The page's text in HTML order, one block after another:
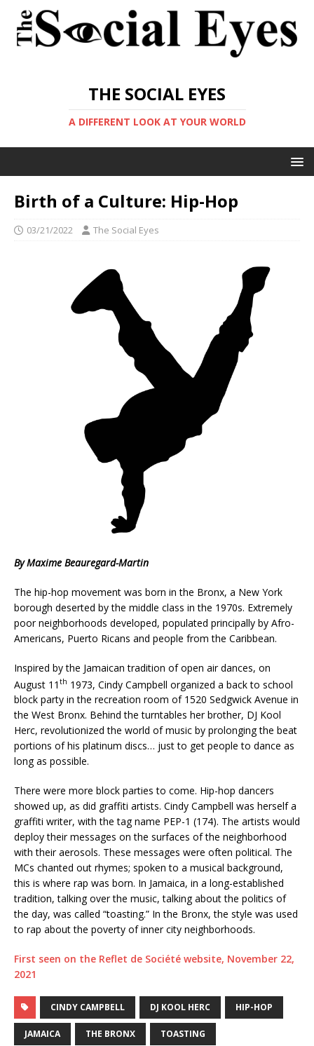
THE SOCIAL EYES
A DIFFERENT LOOK AT YOUR WORLD
Birth of a Culture: Hip-Hop
03/21/2022 The Social Eyes
By Maxime Beauregard-Martin
The hip-hop movement was born in the Bronx, a New York
borough deserted by the middle class in the 1970s. Extremely
poor neighborhoods developed, populated principally by Afro-
Americans, Puerto Ricans and people from the Caribbean.
Inspired by the Jamaican tradition of open air dances, on
August 11 th 1973, Cindy Campbell organized a back to school
block party in the recreation room of 1520 Sedgwick Avenue in
the West Bronx. Behind the turntables her brother, DJ Kool
Herc, revolutionized the world of music by prolonging the beat
portions of his platinum discs… just to get people to dance as
long as possible.
There were more block parties to come. Hip-hop dancers
showed up, as did graffiti artists. Cindy Campbell was herself a
graffiti writer, with the tag name PEP-1 (174). The artists would
deploy their messages on the surfaces of the neighborhood
with their aerosols. These messages were often political. The
MCs chanted out rhymes; spoken to a musical background,
this is where rap was born. In Jamaica, in a long-established
tradition, talking over the music, talking about the politics of
the day, was called “toasting.” In the Bronx, the style was used
to rap about the poverty of inner city neighborhoods.
First seen on the Reflet de Société website, November 22,
2021
CINDY CAMPBELL DJ KOOL HERC HIP-HOP
JAMAICA THE BRONX TOASTING